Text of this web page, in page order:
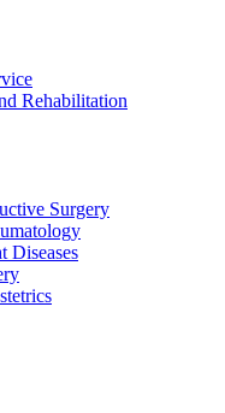
Rehabilitation
Surgery
Diseases